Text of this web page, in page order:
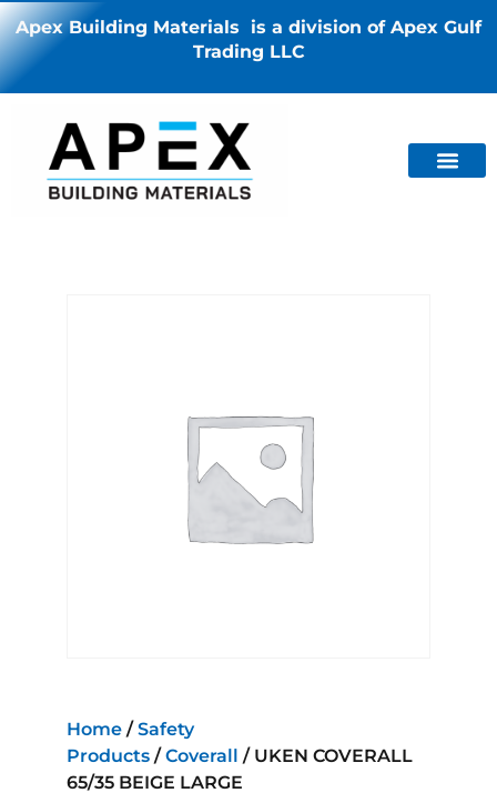
Apex Building Materials is a division of Apex Gulf
Trading LLC
Home /Safety
Products /Coverall / UKEN COVERALL
65/35 BEIGE LARGE